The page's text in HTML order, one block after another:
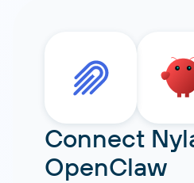
Connect
OpenClaw